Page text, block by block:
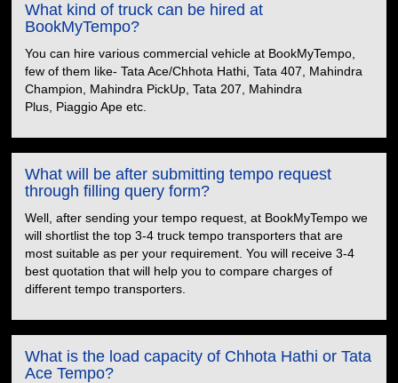
What kind of truck can be hired at
BookMyTempo?
You can hire various commercial vehicle at BookMyTempo,
few of them like- Tata Ace/Chhota Hathi, Tata 407, Mahindra
Champion, Mahindra PickUp, Tata 207, Mahindra
Plus, Piaggio Ape etc.
What will be after submitting tempo request
through filling query form?
Well, after sending your tempo request, at BookMyTempo we
will shortlist the top 3-4 truck tempo transporters that are
most suitable as per your requirement. You will receive 3-4
best quotation that will help you to compare charges of
different tempo transporters.
What is the load capacity of Chhota Hathi or Tata
Ace Tempo?